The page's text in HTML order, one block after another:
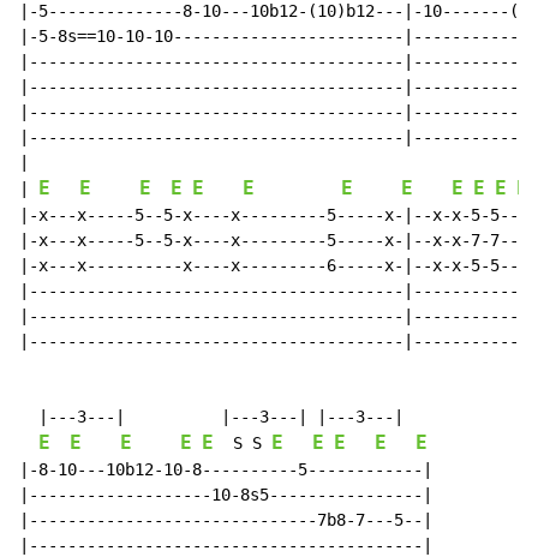
|-5--------------8-10---10b12-(10)b12---|-10-------
|-5-8s==10-10-10------------------------
|---------------------------------------
|---------------------------------------
|---------------------------------------
|---------------------------------------
E E E E E E E E E E E
|-x---x-----5--5-x----x---------5-----x-|--x-x-5-5---
|-x---x-----5--5-x----x---------5-----x-|--x-x-7-7---
|-x---x----------x----x---------6-----x-|--x-x-5-5---
|---------------------------------------
|---------------------------------------
|---------------------------------------
  |---3---|          |---3---| |---3---|
E E E E E
  S S
E E E E E
|-8-10---10b12-10-8----------5------------|
|-------------------10-8s5----------------|
|------------------------------7b8-7---5--|
|-----------------------------------------|